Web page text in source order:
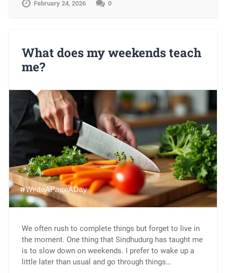
February 24, 2026 0
What does my weekends teach
me?
We often rush to complete things but forget to live in
the moment. One thing that Sindhudurg has taught me
is to slow down on weekends. I prefer to wake up a
little later than usual and go through things…